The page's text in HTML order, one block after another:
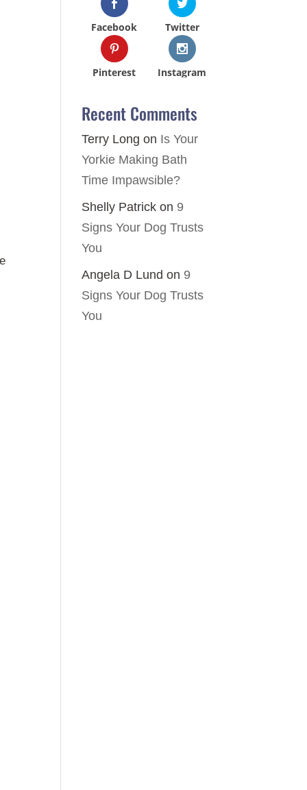
Facebook Twitter
Pinterest Instagram
Recent Comments
Terry Long on Is Your
Yorkie Making Bath
Time Impawsible?
Shelly Patrick on 9
Signs Your Dog Trusts
You
Angela D Lund on 9
Signs Your Dog Trusts
You